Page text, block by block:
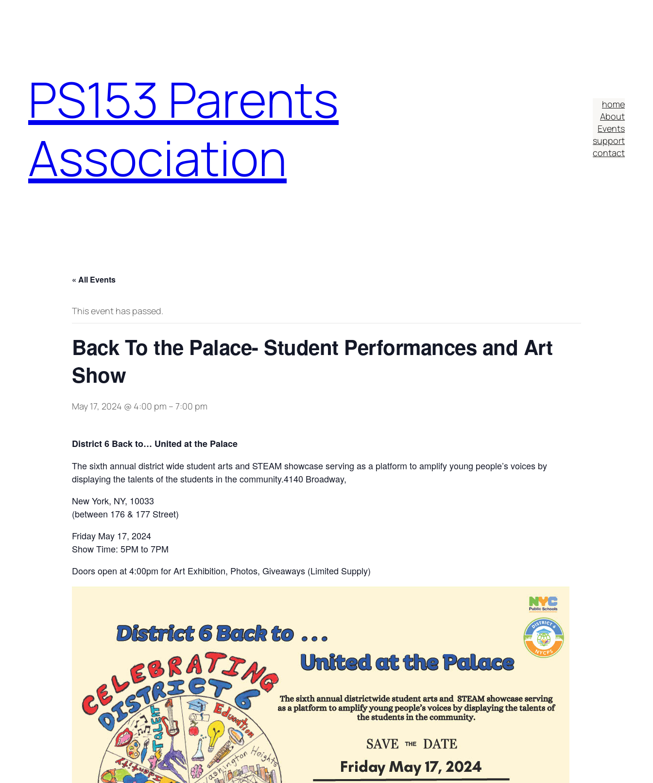
PS153 Parents
Association
home
About
Events
support
contact
« All Events
This event has passed.
Back To the Palace- Student Performances and Art
Show
May 17, 2024 @ 4:00 pm – 7:00 pm
District 6 Back to… United at the Palace
The sixth annual district wide student arts and STEAM showcase serving as a platform to amplify young people’s voices by
displaying the talents of the students in the community.4140 Broadway,
New York, NY, 10033
(between 176 & 177 Street)
Friday May 17, 2024
Show Time: 5PM to 7PM
Doors open at 4:00pm for Art Exhibition, Photos, Giveaways (Limited Supply)